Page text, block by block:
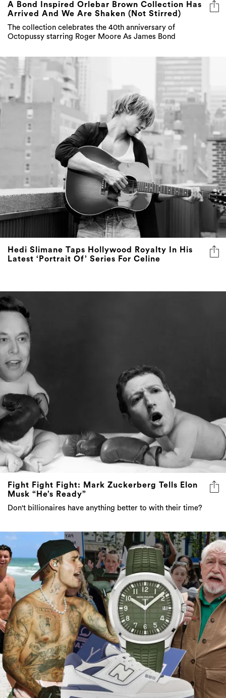
A Bond Inspired Orlebar Brown Collection Has
Arrived And We Are Shaken (Not Stirred)
The collection celebrates the 40th anniversary of
Octopussy starring Roger Moore As James Bond
Hedi Slimane Taps Hollywood Royalty In His
Latest ‘Portrait Of’ Series For Celine
Fight Fight Fight: Mark Zuckerberg Tells Elon
Musk “He’s Ready”
Don't billionaires have anything better to with their time?